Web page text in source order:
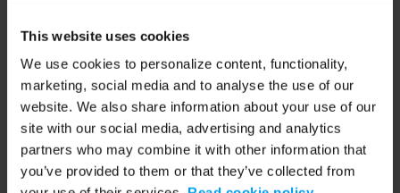
This website uses cookies
We use cookies to personalize content, functionality,
marketing, social media and to analyse the use of our
website. We also share information about your use of our
site with our social media, advertising and analytics
partners who may combine it with other information that
you’ve provided to them or that they’ve collected from